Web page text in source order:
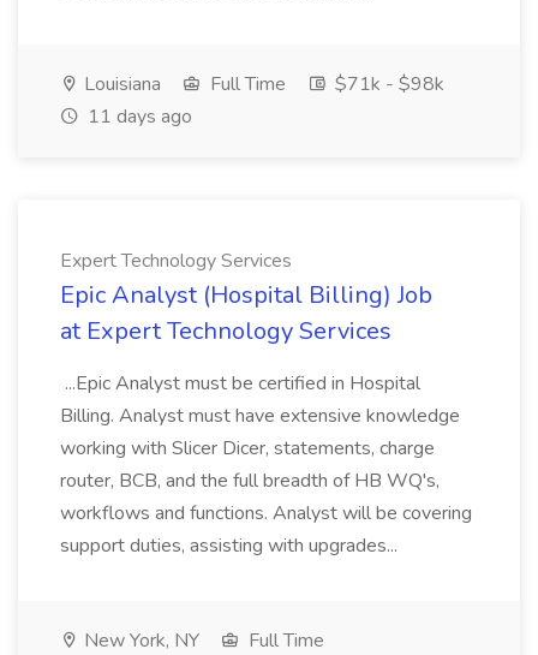
Louisiana Full Time
$71k - $98k
11 days ago
Expert Technology Services
Epic Analyst (Hospital Billing) Job
at Expert Technology Services
...Epic Analyst must be certified in Hospital
Billing. Analyst must have extensive knowledge
working with Slicer Dicer, statements, charge
router, BCB, and the full breadth of HB WQ's,
workflows and functions. Analyst will be covering
support duties, assisting with upgrades...
New York, NY
Full Time